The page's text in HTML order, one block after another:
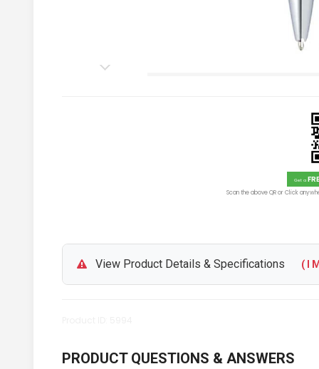
Personalized Cross Calais
Get a
Scan the above QR or Click
View Product Details & Specifications ( I M
PRODUCT QUESTIONS & ANSWERS